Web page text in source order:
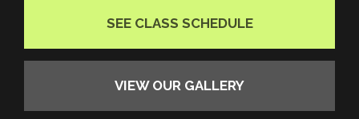
SEE CLASS SCHEDULE
VIEW OUR GALLERY